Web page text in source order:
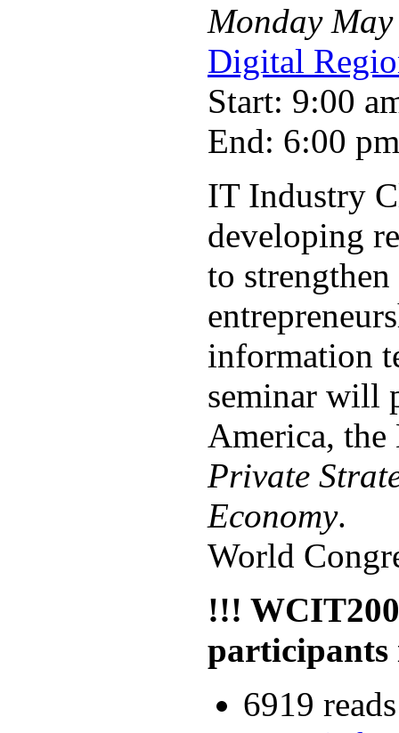
Monday May
Digital
Start: 9:00
End: 6:00 pm
IT Industry
developing
to
information
seminar will
America, the
Private
Economy.
World
!!!
participants
6919 reads